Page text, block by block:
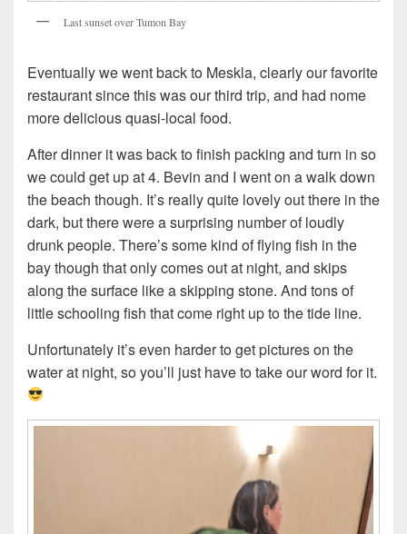
Last sunset over Tumon Bay
Eventually we went back to Meskla, clearly our favorite
restaurant since this was our third trip, and had nome
more delicious quasi-local food.
After dinner it was back to finish packing and turn in so
we could get up at 4. Bevin and I went on a walk down
the beach though. It’s really quite lovely out there in the
dark, but there were a surprising number of loudly
drunk people. There’s some kind of flying fish in the
bay though that only comes out at night, and skips
along the surface like a skipping stone. And tons of
little schooling fish that come right up to the tide line.
Unfortunately it’s even harder to get pictures on the
water at night, so you’ll just have to take our word for it.